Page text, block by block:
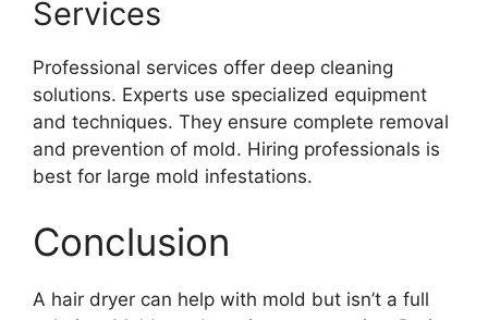
Services
Professional services offer deep cleaning
solutions. Experts use specialized equipment
and techniques. They ensure complete removal
and prevention of mold. Hiring professionals is
best for large mold infestations.
Conclusion
A hair dryer can help with mold but isn’t a full